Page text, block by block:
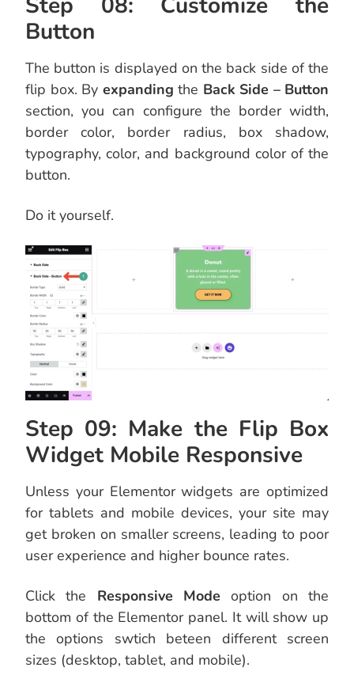
Button
The button is displayed on the back side of the
flip box. By expanding the Back Side – Button
section, you can configure the border width,
border color, border radius, box shadow,
typography, color, and background color of the
button.
Do it yourself.
Step 09: Make the Flip Box
Widget Mobile Responsive
Unless your Elementor widgets are optimized
for tablets and mobile devices, your site may
get broken on smaller screens, leading to poor
user experience and higher bounce rates.
Click the Responsive Mode option on the
bottom of the Elementor panel. It will show up
the options swtich beteen different screen
sizes (desktop, tablet, and mobile).